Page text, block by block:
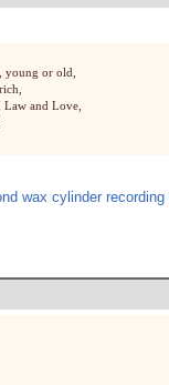
young or old,
and Love,
wax cylinder